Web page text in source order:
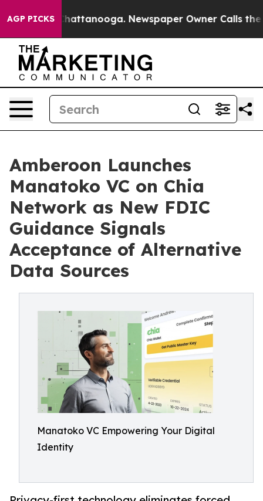
AGP PICKS
in Chattanooga. Newspaper Owner Calls the
Amberoon Launches
Manatoko VC on Chia
Network as New FDIC
Guidance Signals
Acceptance of Alternative
Data Sources
Manatoko VC Empowering Your Digital
Identity